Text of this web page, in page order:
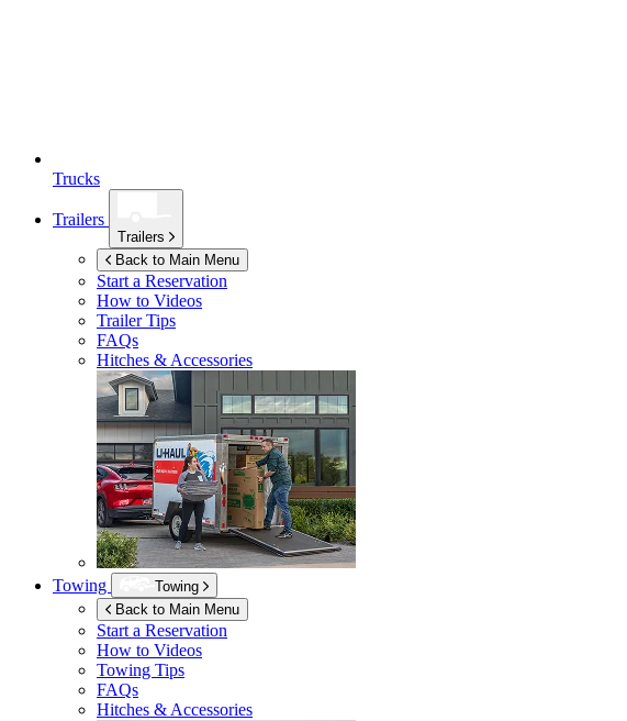
Trucks
Trailers
Trailers
Back to Main Menu
Start a Reservation
How to Videos
Trailer Tips
FAQs
Hitches & Accessories
Towing
Towing
Back to Main Menu
Start a Reservation
How to Videos
Towing Tips
FAQs
Hitches & Accessories